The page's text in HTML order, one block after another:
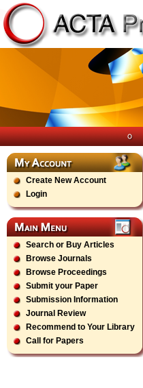
Create New Account
Login
Search or Buy Articles
Browse Journals
Browse Proceedings
Submit your Paper
Submission Information
Journal Review
Recommend to Your Library
Call for Papers